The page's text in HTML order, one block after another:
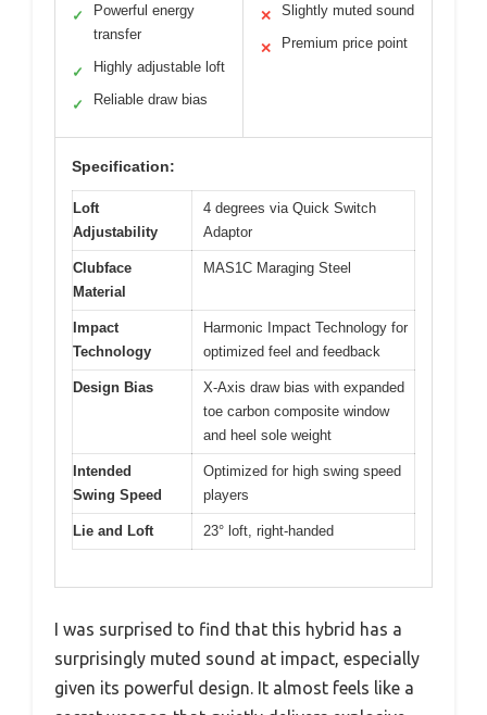
✓
Powerful energy
transfer
✓ Highly adjustable loft
✓ Reliable draw bias
✕ Slightly muted sound
✕ Premium price point
Specification:
Loft
Adjustability
4 degrees via Quick Switch
Adaptor
Clubface
Material
MAS1C Maraging Steel
Impact
Technology
Harmonic Impact Technology for
optimized feel and feedback
Design Bias
X-Axis draw bias with expanded
toe carbon composite window
and heel sole weight
Intended
Swing Speed
Optimized for high swing speed
players
Lie and Loft 23° loft, right-handed
I was surprised to find that this hybrid has a
surprisingly muted sound at impact, especially
given its powerful design. It almost feels like a